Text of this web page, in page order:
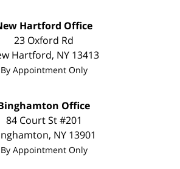
Hartford Office
23 Oxford Rd
Hartford, NY 13413
By Appointment Only
Office
84 Court St #201
, NY 13901
By Appointment Only